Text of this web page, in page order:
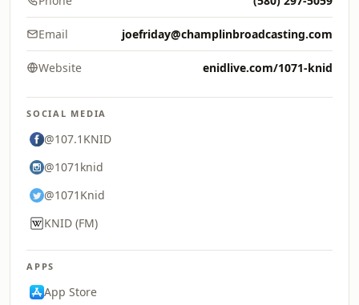
Email joefriday@champlinbroadcasting.com
Website enidlive.com/1071-knid
SOCIAL MEDIA
@107.1KNID
@1071knid
@1071Knid
KNID (FM)
APPS
App Store